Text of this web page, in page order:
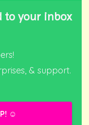
to your inbox
& support.
☺️